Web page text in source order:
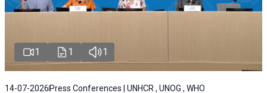
1 1 1
14-07-2026 Press Conferences | UNHCR , UNOG , WHO